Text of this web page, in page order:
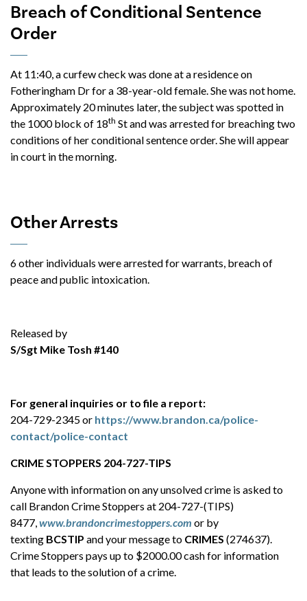
Breach of Conditional Sentence
Order
At 11:40, a curfew check was done at a residence on
Fotheringham Dr for a 38-year-old female. She was not home.
Approximately 20 minutes later, the subject was spotted in
the 1000 block of 18th St and was arrested for breaching two
conditions of her conditional sentence order. She will appear
in court in the morning.
Other Arrests
6 other individuals were arrested for warrants, breach of
peace and public intoxication.
Released by
S/Sgt Mike Tosh #140
For general inquiries or to file a report:
204-729-2345 or https://www.brandon.ca/police-
contact/police-contact
CRIME STOPPERS 204-727-TIPS
Anyone with information on any unsolved crime is asked to
call Brandon Crime Stoppers at 204-727-(TIPS)
8477,www.brandoncrimestoppers.com or by
texting BCSTIP and your message to CRIMES (274637).
Crime Stoppers pays up to $2000.00 cash for information
that leads to the solution of a crime.